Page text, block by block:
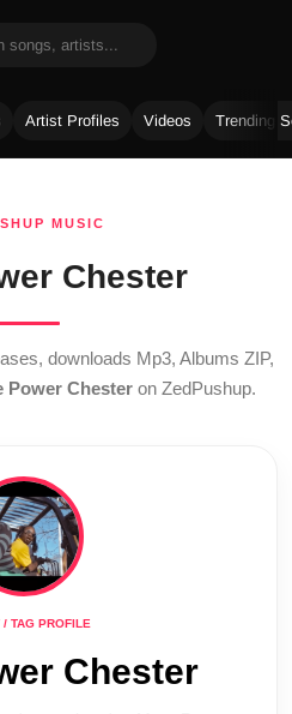
Artist Profiles Videos Trending
MUSIC
Chester
downloads Mp3, Albums ZIP,
Power Chesteron ZedPushup.
/ TAG PROFILE
Chester